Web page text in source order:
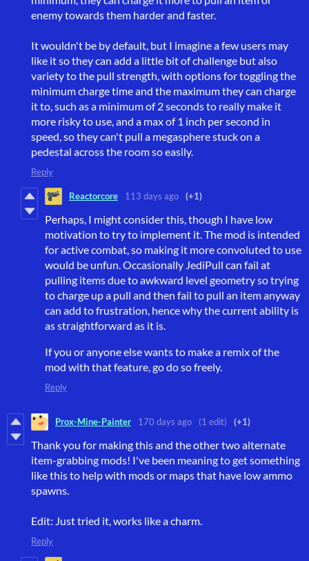
enemy towards them harder and faster.
It wouldn't be by default, but I imagine a few users may
like it so they can add a little bit of challenge but also
variety to the pull strength, with options for toggling the
minimum charge time and the maximum they can charge
it to, such as a minimum of 2 seconds to really make it
more risky to use, and a max of 1 inch per second in
speed, so they can't pull a megasphere stuck on a
pedestal across the room so easily.
Reply
Reactorcore 113 days ago (+1)
Perhaps, I might consider this, though I have low
motivation to try to implement it. The mod is intended
for active combat, so making it more convoluted to use
would be unfun. Occasionally JediPull can fail at
pulling items due to awkward level geometry so trying
to charge up a pull and then fail to pull an item anyway
can add to frustration, hence why the current ability is
as straightforward as it is.
If you or anyone else wants to make a remix of the
mod with that feature, go do so freely.
Reply
Prox-Mine-Painter 170 days ago (1 edit) (+1)
Thank you for making this and the other two alternate
item-grabbing mods! I've been meaning to get something
like this to help with mods or maps that have low ammo
spawns.
Edit: Just tried it, works like a charm.
Reply